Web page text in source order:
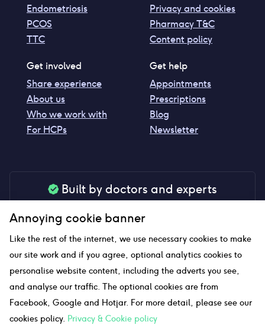
Endometriosis
PCOS
TTC
Privacy and cookies
Pharmacy T&C
Content policy
Get involved
Share experience
About us
Who we work with
For HCPs
Get help
Appointments
Prescriptions
Blog
Newsletter
Built by doctors and experts
your peace of mind
Our website uses affiliate links and we may earn a small
commission if you click on them
Sitemap
Annoying cookie banner
Like the rest of the internet, we use necessary cookies to make
our site work and if you agree, optional analytics cookies to
personalise website content, including the adverts you see,
and analyse our traffic. The optional cookies are from
Facebook, Google and Hotjar. For more detail, please see our
cookies policy. Privacy & Cookie policy